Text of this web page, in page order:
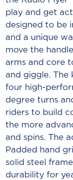
play and get
designed to be
and a unique
move the
arms and core
and giggle.
four high-
degree turns
riders to build
the more
and spins. The
Padded hand
solid steel
durability for